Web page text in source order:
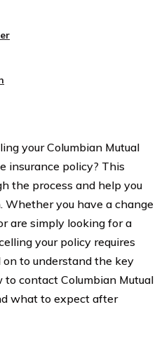
your Columbian Mutual
insurance policy? This
the process and help you
Whether you have a change
are simply looking for a
your policy requires
on to understand the key
contact Columbian Mutual
what to expect after